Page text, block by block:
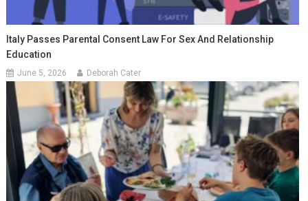
Italy Passes Parental Consent Law For Sex And Relationship
Education
June 5, 2026 Deborah Cater